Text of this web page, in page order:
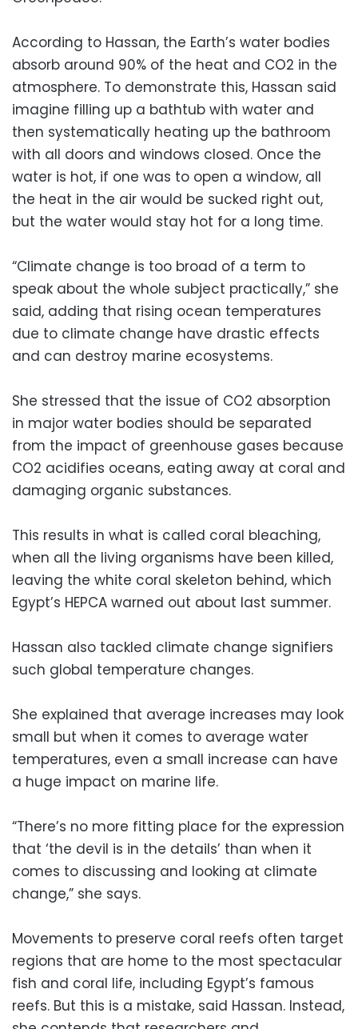
According to Hassan, the Earth’s water bodies
absorb around 90% of the heat and CO2 in the
atmosphere. To demonstrate this, Hassan said
imagine filling up a bathtub with water and
then systematically heating up the bathroom
with all doors and windows closed. Once the
water is hot, if one was to open a window, all
the heat in the air would be sucked right out,
but the water would stay hot for a long time.
“Climate change is too broad of a term to
speak about the whole subject practically,” she
said, adding that rising ocean temperatures
due to climate change have drastic effects
and can destroy marine ecosystems.
She stressed that the issue of CO2 absorption
in major water bodies should be separated
from the impact of greenhouse gases because
CO2 acidifies oceans, eating away at coral and
damaging organic substances.
This results in what is called coral bleaching,
when all the living organisms have been killed,
leaving the white coral skeleton behind, which
Egypt’s HEPCA warned out about last summer.
Hassan also tackled climate change signifiers
such global temperature changes.
She explained that average increases may look
small but when it comes to average water
temperatures, even a small increase can have
a huge impact on marine life.
“There’s no more fitting place for the expression
that ‘the devil is in the details’ than when it
comes to discussing and looking at climate
change,” she says.
Movements to preserve coral reefs often target
regions that are home to the most spectacular
fish and coral life, including Egypt’s famous
reefs. But this is a mistake, said Hassan. Instead,